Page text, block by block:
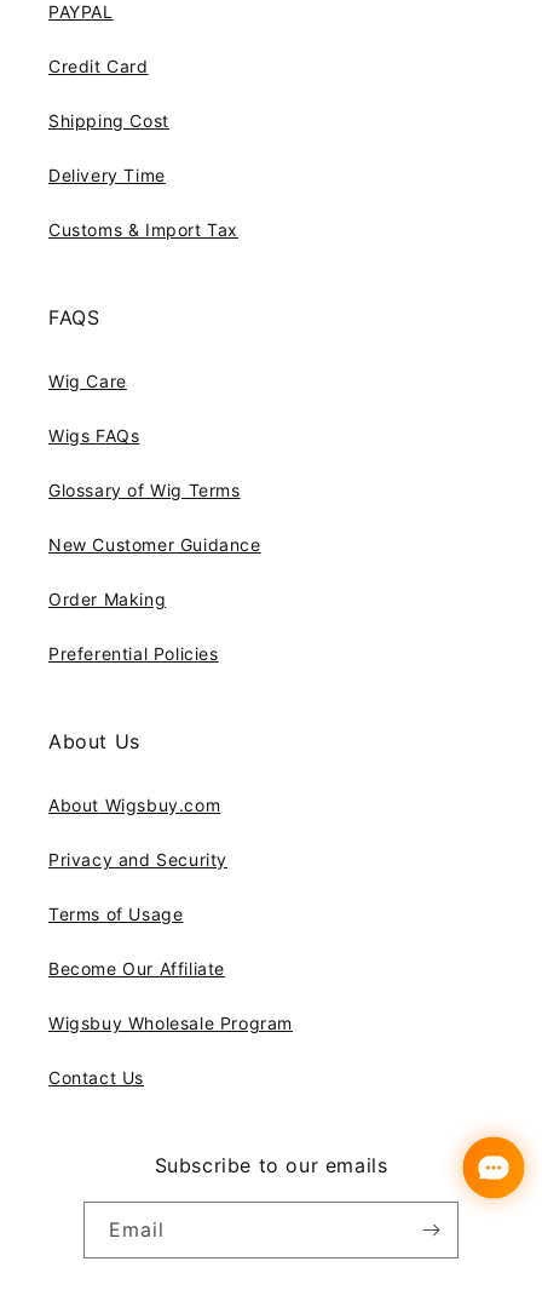
PAYPAL
Credit Card
Shipping Cost
Delivery Time
Customs & Import Tax
FAQS
Wig Care
Wigs FAQs
Glossary of Wig Terms
New Customer Guidance
Order Making
Preferential Policies
About Us
About Wigsbuy.com
Privacy and Security
Terms of Usage
Become Our Affiliate
Wigsbuy Wholesale Program
Contact Us
Subscribe to our emails
Email